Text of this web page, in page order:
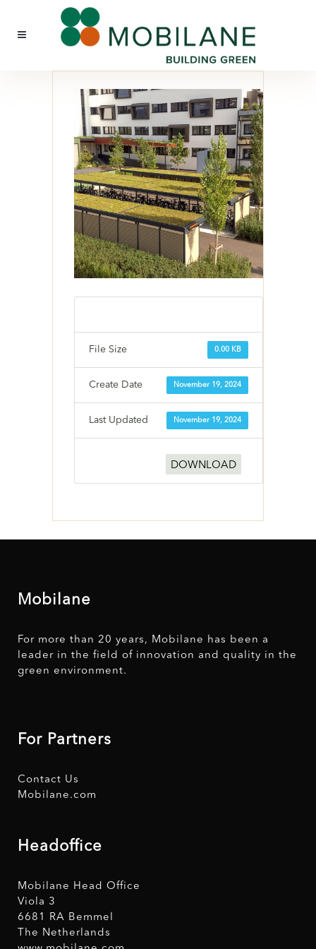
0.00 KB
File Size
November 19, 2024
Create Date
November 19, 2024
Last Updated
DOWNLOAD
Mobilane
For more than 20 years, Mobilane has been a
leader in the field of innovation and quality in the
green environment.
For Partners
Contact Us
Mobilane.com
Headoffice
Mobilane Head Office
Viola 3
6681 RA Bemmel
The Netherlands